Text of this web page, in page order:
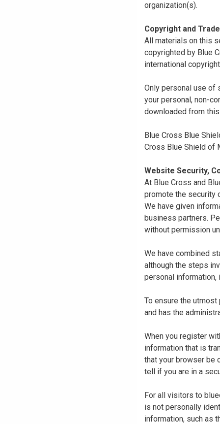
organization(s).
Copyright and
All materials on this
copyrighted by Blue
international
Only personal use of
your personal, non-
downloaded from
Blue Cross Blue
Cross Blue Shield of
Website Security,
At Blue Cross and
promote the security
We have given
business partners.
without permission
We have combined
although the steps
personal information,
To ensure the
and has the
When you register
information that is
that your browser be
tell if you are in a
For all visitors to
is not personally
information, such as